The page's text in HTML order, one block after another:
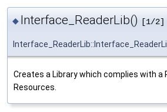
◆ Interface_ReaderLib() [1/2]
Creates a Library which complies with
Resources.